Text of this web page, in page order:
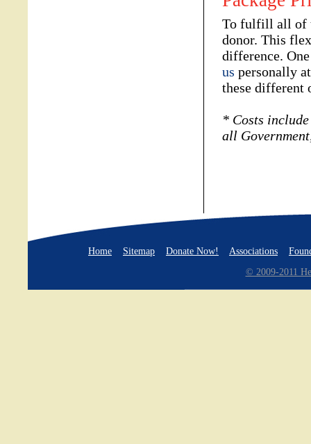
To fulfill all of
donor. This
difference.
us personally
these different
* Costs
all
Home Sitemap Donate Now! Associations
© 2009-2011